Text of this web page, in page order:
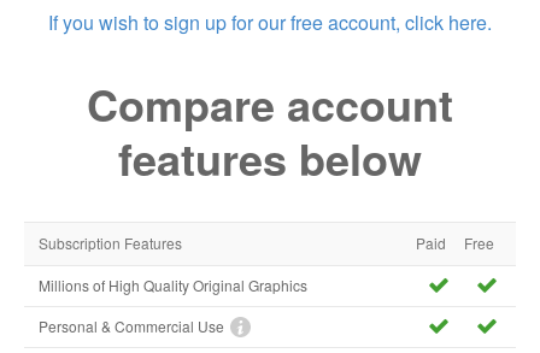
If you wish to sign up for our free account, click here.
Compare account
features below
Subscription Features Paid Free
Millions of High Quality Original Graphics
Personal & Commercial Use